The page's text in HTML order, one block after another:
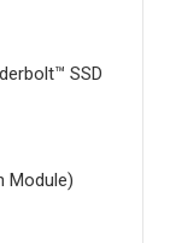
SSD
Module)